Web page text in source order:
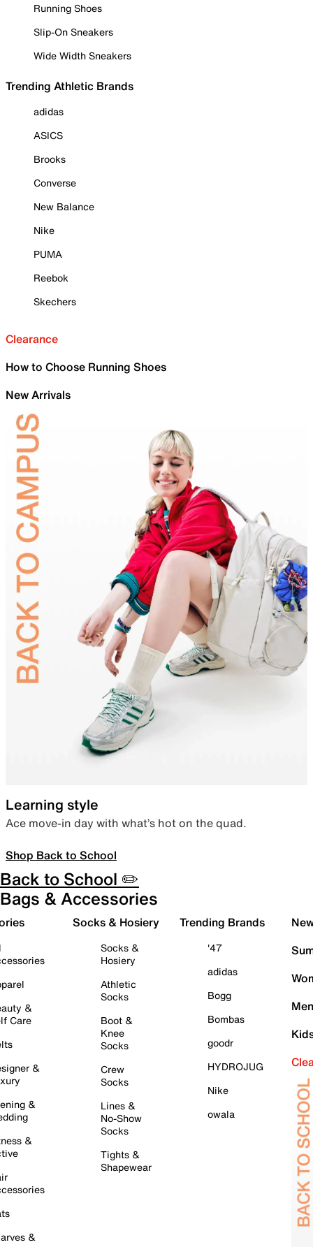
Running Shoes
Slip-On Sneakers
Wide Width Sneakers
Trending Athletic Brands
adidas
ASICS
Brooks
Converse
New Balance
Nike
PUMA
Reebok
Skechers
Clearance
How to Choose Running Shoes
New Arrivals
Learning style
Ace move-in day with what’s hot on the quad.
Shop Back to School
Back to School ✏️
Bags & Accessories
&
Care
&
&
&
&
Socks & Hosiery
Socks &
Hosiery
Athletic
Socks
Boot &
Knee
Socks
Crew
Socks
Lines &
No-Show
Socks
Tights &
Shapewear
Trending Brands
'47
adidas
Bogg
Bombas
goodr
HYDROJUG
Nike
owala